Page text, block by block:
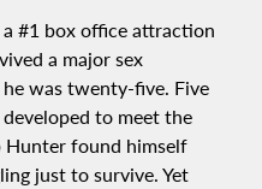
#1 box office attraction
a major sex
was twenty-five. Five
to meet the
Hunter found himself
just to survive. Yet